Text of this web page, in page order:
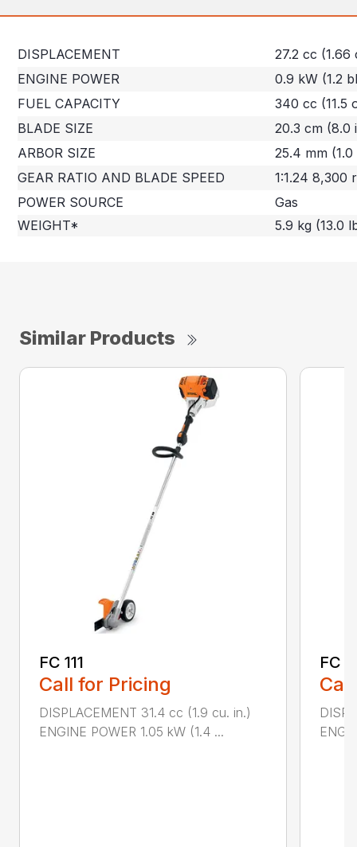
DISPLACEMENT
27.2 cc (1.66
ENGINE POWER
0.9 kW (1.2
FUEL CAPACITY
340 cc (11.5
BLADE SIZE
20.3 cm (8.0
ARBOR SIZE
25.4 mm (1.0
GEAR RATIO AND BLADE SPEED
1:1.24 8,300
POWER SOURCE
Gas
WEIGHT*
5.9 kg (13.0
Similar Products
FC 111
Call for Pricing
DISPLACEMENT 31.4 cc (1.9 cu. in.)
ENGINE POWER 1.05 kW (1.4 ...
FC